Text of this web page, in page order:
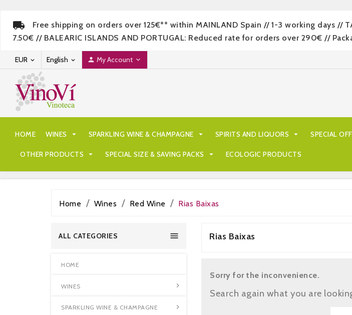
Free shipping on orders over 125€** within MAINLAND Spain // 1-3 working days //
7.50€ // BALEARIC ISLANDS AND PORTUGAL: Reduced rate for orders over 290€ //
EUR  English   My Account 
HOME WINES  SPARKLING WINE & CHAMPAGNE  SPIRITS AND LIQUORS  SPECIAL
OTHER PRODUCTS  SPECIAL SIZE & SAVING PACKS  ECOLOGIC PRODUCTS
Home Wines Red Wine Rias Baixas

ALL CATEGORIES
HOME
WINES 
SPARKLING WINE & CHAMPAGNE 
Rias Baixas
Sorry for the inconvenience.
Search again what you are